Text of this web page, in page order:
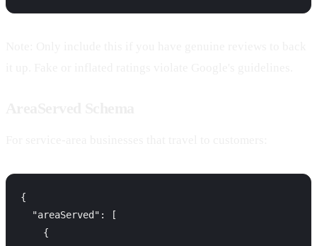
{
  "areaServed": [
    {